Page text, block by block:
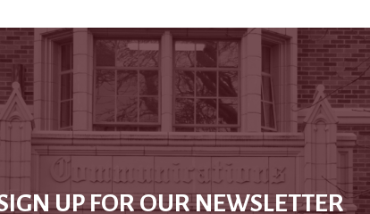
UP FOR OUR NEWSLETTER